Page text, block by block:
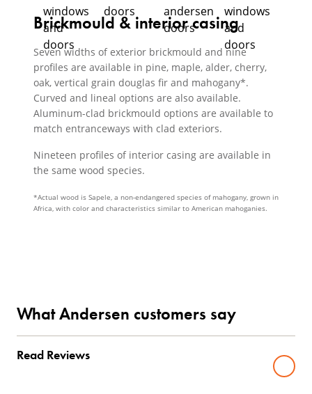
Brickmould & interior casing
Seven widths of exterior brickmould and nine
profiles are available in pine, maple, alder, cherry,
oak, vertical grain douglas fir and mahogany*.
Curved and lineal options are also available.
Aluminum-clad brickmould options are available to
match entranceways with clad exteriors.
Nineteen profiles of interior casing are available in
the same wood species.
*Actual wood is Sapele, a non-endangered species of mahogany, grown in
Africa, with color and characteristics similar to American mahoganies.
What Andersen customers say
Read Reviews